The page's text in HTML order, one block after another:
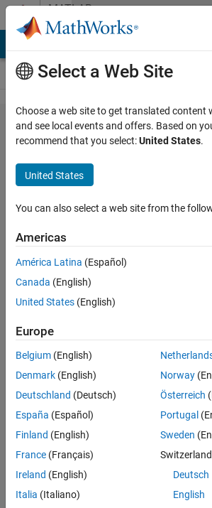
Skip to contentMATLAB
Answers
How can I
add
information
to a uitable
by clicking
a checkbox
and take it
out of the
table by
unclicking
it?
Matthew
Joyner
2017
1 Answer
Answer
Accepted
Updated
17 Apr 2017
Select a Web Site
Choose a web site to get translated content
and see local events and offers. Based on
recommend that you select:United States.
United States
You can also select a web site from the
Americas
América Latina (Español)
Canada (English)
United States (English)
Europe
Belgium (English)
Denmark (English)
Deutschland (Deutsch)
España (Español)
Finland (English)
France (Français)
Ireland (English)
Italia (Italiano)
Norway
Österreich
Portugal
Sweden
Switzerland
Deutsch
English